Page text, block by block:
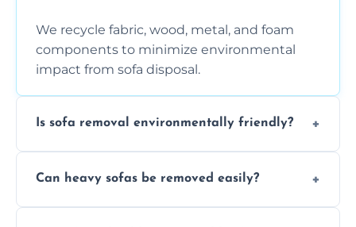
We recycle fabric, wood, metal, and foam
components to minimize environmental
impact from sofa disposal.
Is sofa removal environmentally friendly?
methods to reduce landfill waste and
Can heavy sofas be removed easily?